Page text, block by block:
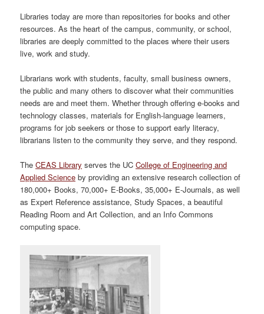
Libraries today are more than repositories for books and other
resources. As the heart of the campus, community, or school,
libraries are deeply committed to the places where their users
live, work and study.
Librarians work with students, faculty, small business owners,
the public and many others to discover what their communities
needs are and meet them. Whether through offering e-books and
technology classes, materials for English-language learners,
programs for job seekers or those to support early literacy,
librarians listen to the community they serve, and they respond.
TheCEAS Library serves the UCCollege of Engineering and
Applied Science by providing an extensive research collection of
180,000+ Books, 70,000+ E-Books, 35,000+ E-Journals, as well
as Expert Reference assistance, Study Spaces, a beautiful
Reading Room and Art Collection, and an Info Commons
computing space.